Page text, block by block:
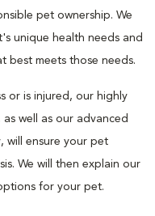
pet ownership. We
unique health needs and
best meets those needs.
or is injured, our highly
well as our advanced
will ensure your pet
We will then explain our
for your pet.